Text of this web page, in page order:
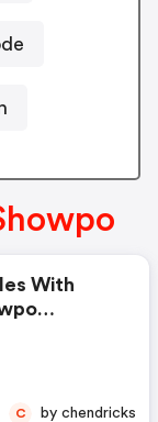
With
C by chendricks